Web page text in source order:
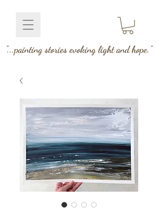
"...painting stories evoking light and hope."